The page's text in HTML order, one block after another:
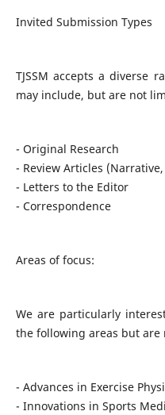
Invited Submission Types
TJSSM accepts a diverse
may include, but are not
- Original Research
- Review Articles
- Letters to the Editor
- Correspondence
Areas of focus:
We are particularly
the following areas but are
- Advances in Exercise
- Innovations in Sports